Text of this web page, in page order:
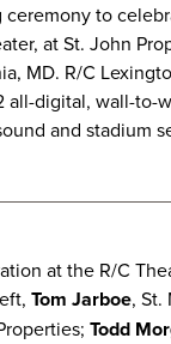
to
at St. John
MD. R/C
all-digital, wall-to-
and stadium
at the R/C
Tom Jarboe, St.
Todd